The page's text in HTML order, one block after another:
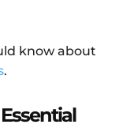
know about
.